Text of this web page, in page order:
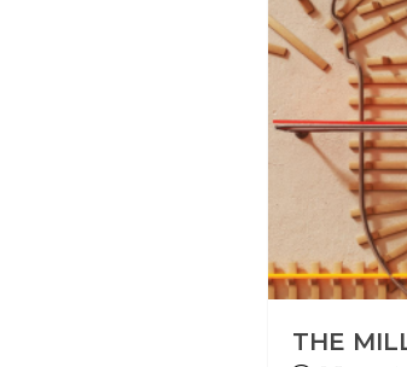
THE